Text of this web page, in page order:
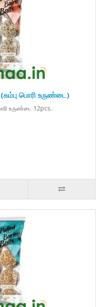
பொரி உருண்டை)
உருண்டை 12pcs..